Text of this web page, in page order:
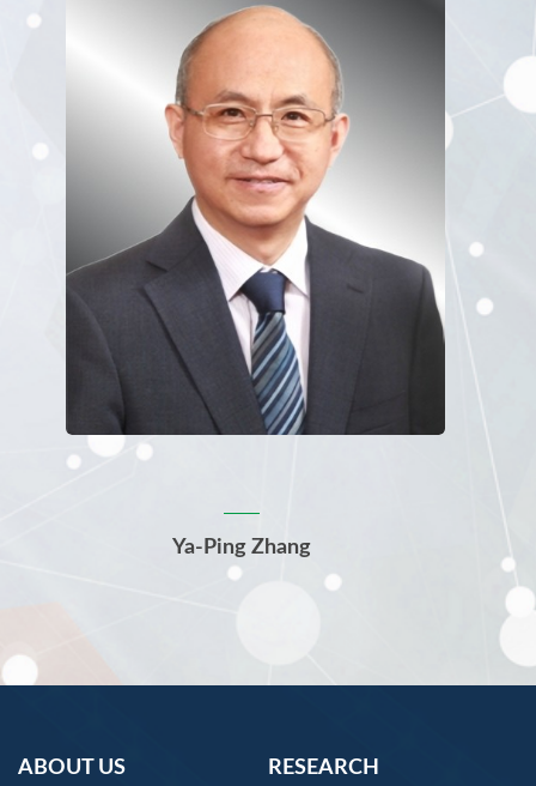
Ya-Ping Zhang
ABOUT US RESEARCH